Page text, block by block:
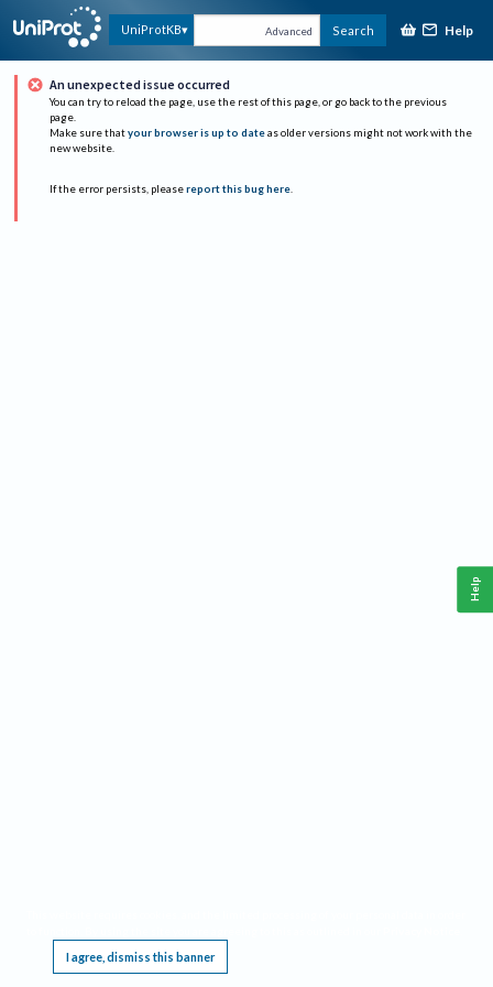
UniProtKB Advanced Search Help
An unexpected issue occurred
You can try to reload the page, use the rest of this page, or go back to the previous
page.
Make sure that your browser is up to date as older versions might not work with the
new website.
If the error persists, please report this bug here.
I agree, dismiss this banner
Help